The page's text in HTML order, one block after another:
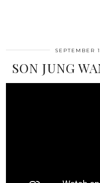
SEPTEMBER
SON JUNG